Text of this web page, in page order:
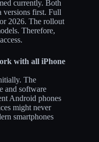
currently. Both
versions first. Full
2026. The rollout
Therefore,
with all iPhone
The
and software
Android phones
might never
smartphones